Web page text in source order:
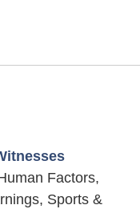
Factors,
Sports &